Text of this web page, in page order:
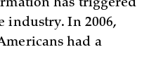
has triggered
industry. In 2006,
had a